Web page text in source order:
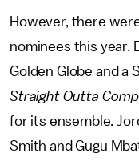
However, there
nominees this year.
Golden Globe and a
Straight Outta
for its ensemble.
Smith and Gugu